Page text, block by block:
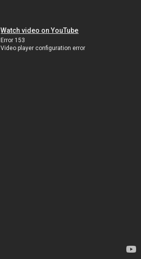
Watch video on YouTube
Error 153
Video player configuration error